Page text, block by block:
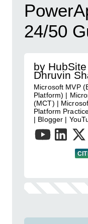
24/50
by
Dhruvin
Microsoft MVP
Platform) |
(MCT) |
Platform
| Blogger |